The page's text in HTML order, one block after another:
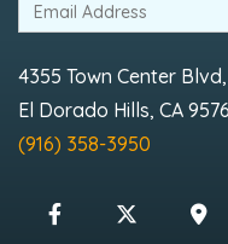
4355 Town Center
El Dorado Hills, CA
(916) 358-3950